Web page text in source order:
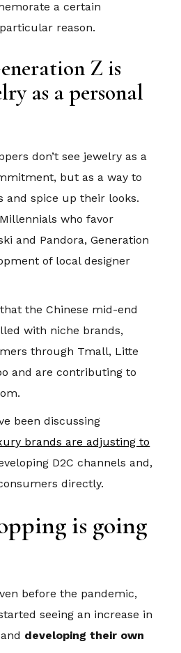
a certain
reason.
Z is
as a personal
don’t see jewelry as a
but as a way to
and spice up their looks.
who favor
and Pandora, Generation
of local designer
the Chinese mid-end
with niche brands,
through Tmall, Litte
and are contributing to
been discussing
brands are adjusting to
D2C channels and,
directly.
is going
before the pandemic,
seeing an increase in
developing their own